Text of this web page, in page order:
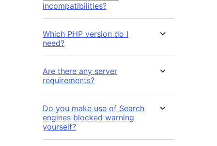
incompatibilities?
Which PHP version do I
need?
Are there any server
requirements?
Do you make use of Search
engines blocked warning
yourself?